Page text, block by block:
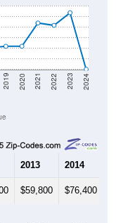
2019 2020 2021 2022 2023 2024
2013 2014
$59,800 $76,400